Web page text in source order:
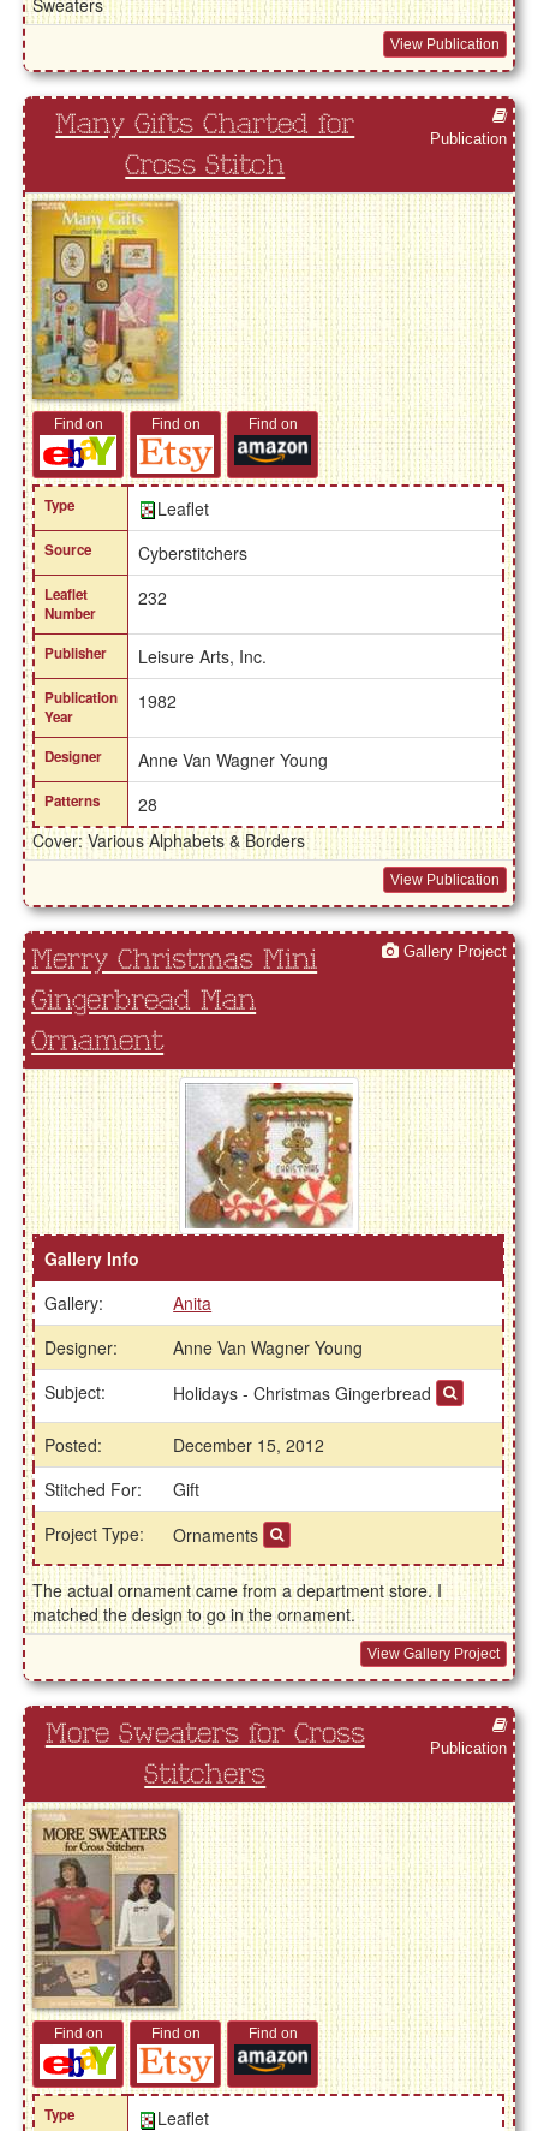
View Publication
Many Gifts Charted for
Cross Stitch
Publication
Find on Find on Find on
Type Leaflet
Source Cyberstitchers
Leaflet
Number
232
Publisher Leisure Arts, Inc.
Publication
Year
1982
Designer Anne Van Wagner Young
Patterns
28
Cover: Various Alphabets & Borders
View Publication
Merry Christmas Mini
Gingerbread Man
Ornament
Gallery Project
Gallery Info
Gallery:
Anita
Designer:
Anne Van Wagner Young
Subject:
Holidays - Christmas Gingerbread
Posted:
December 15, 2012
Stitched For:
Gift
Project Type:
Ornaments
The actual ornament came from a department store. I
matched the design to go in the ornament.
View Gallery Project
More Sweaters for Cross
Stitchers
Publication
Find on Find on Find on
Type Leaflet